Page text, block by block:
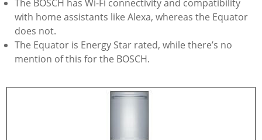
The BOSCH has Wi-Fi connectivity and compatibility
with home assistants like Alexa, whereas the Equator
does not.
The Equator is Energy Star rated, while there’s no
mention of this for the BOSCH.